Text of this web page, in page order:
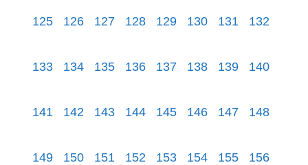
125 126 127 128 129 130 131 132
133 134 135 136 137 138 139 140
141 142 143 144 145 146 147 148
149 150 151 152 153 154 155 156